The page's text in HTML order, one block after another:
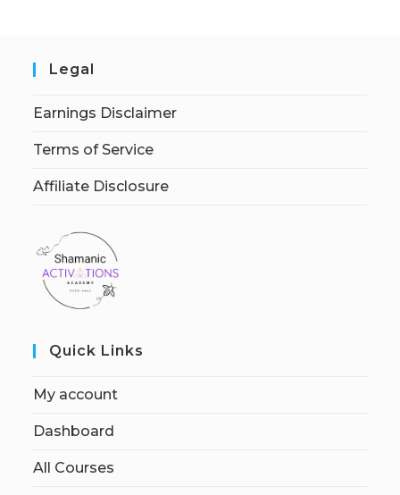
Legal
Earnings Disclaimer
Terms of Service
Affiliate Disclosure
Quick Links
My account
Dashboard
All Courses